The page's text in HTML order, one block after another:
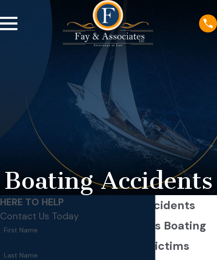
Boating Accidents
Boating Accidents
Minneapolis Boating
Accident Victims
HERE TO HELP
Contact Us Today
First Name
Last Name